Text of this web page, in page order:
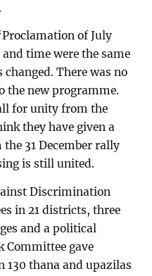
of July
time were the same
There was no
new programme.
for unity from the
they have given a
31 December rally
is still united.
Discrimination
in 21 districts, three
and a political
Committee gave
130 thana and upazilas